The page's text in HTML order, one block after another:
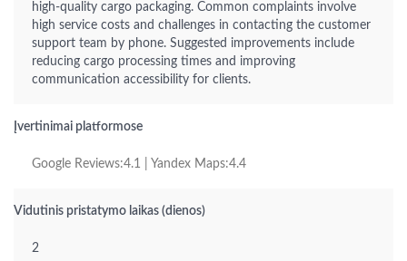
high-quality cargo packaging. Common complaints involve
high service costs and challenges in contacting the customer
support team by phone. Suggested improvements include
reducing cargo processing times and improving
communication accessibility for clients.
Įvertinimai platformose
Google Reviews:4.1 | Yandex Maps:4.4
Vidutinis pristatymo laikas (dienos)
2